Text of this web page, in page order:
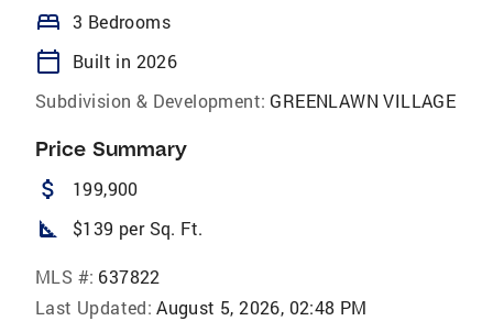
bed 3 Bedrooms
calendar_today
Built in 2026
Subdivision & Development: GREENLAWN VILLAGE
Price Summary
attach_money 199,900
square_foot $139 per Sq. Ft.
MLS #: 637822
Last Updated: August 5, 2026, 02:48 PM